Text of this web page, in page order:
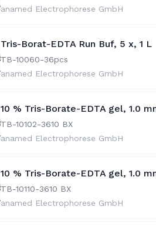
anamed Electrophorese GmbH
Tris-Borat-EDTA Run Buf, 5 x, 1 L
TB-10060-36pcs
anamed Electrophorese GmbH
10 % Tris-Borate-EDTA gel, 1.0
TB-10102-3610 BX
anamed Electrophorese GmbH
10 % Tris-Borate-EDTA gel, 1.0
TB-10110-3610 BX
anamed Electrophorese GmbH